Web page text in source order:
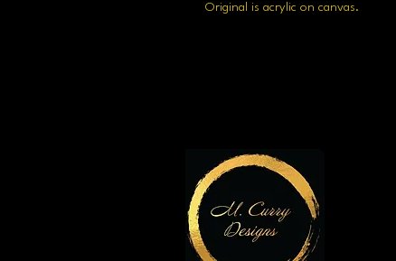
Original is acrylic on canvas.